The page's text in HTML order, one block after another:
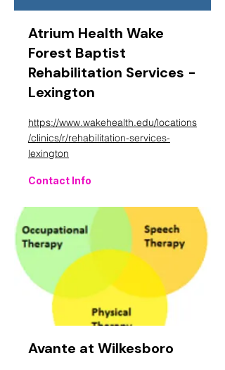
Atrium Health Wake
Forest Baptist
Rehabilitation Services -
Lexington
https://www.wakehealth.edu/locations
/clinics/r/rehabilitation-services-
lexington
Contact Info
Avante at Wilkesboro